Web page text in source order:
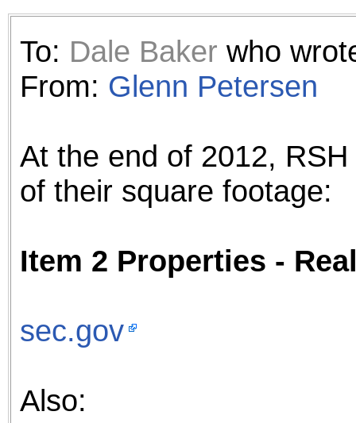
To: Dale Baker who
From: Glenn Petersen
At the end of 2012,
of their square footage:
Item 2 Properties -
sec.gov
Also: